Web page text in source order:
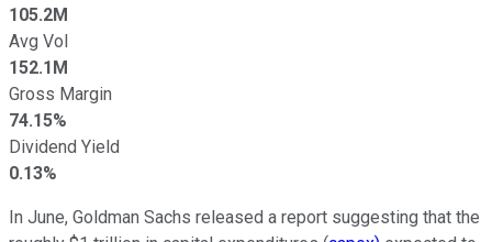
105.2M
Avg Vol
152.1M
Gross Margin
74.15%
Dividend Yield
0.13%
In June, Goldman Sachs released a report suggesting that the